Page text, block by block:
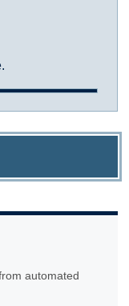
automated